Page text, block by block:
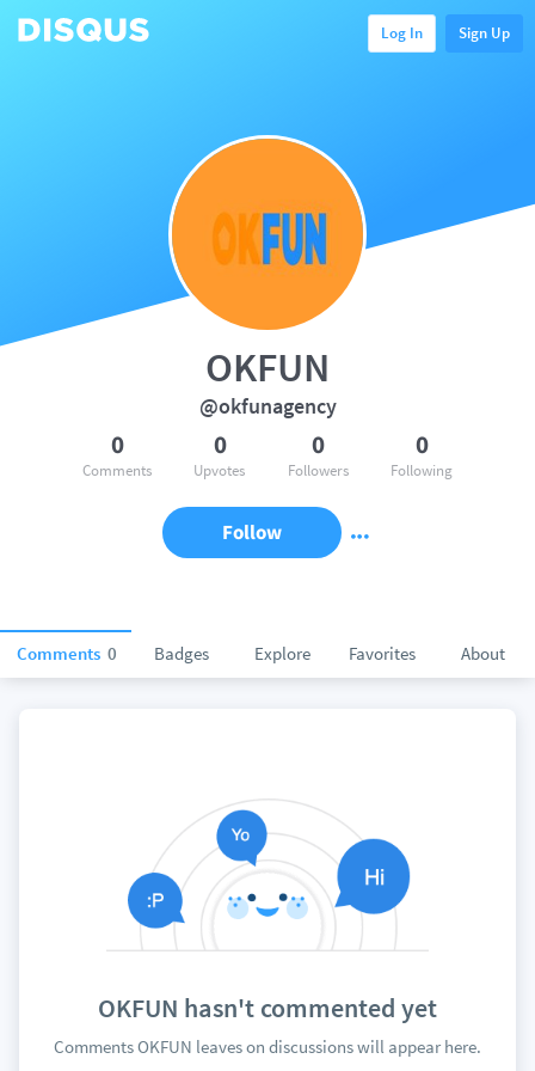
Log In Sign Up
Comments 0 Badges Explore Favorites About
OKFUN
@okfunagency
0
Comments
0
Upvotes
0
Followers
0
Following
Follow
OKFUN hasn't commented yet
Comments OKFUN leaves on discussions will appear here.